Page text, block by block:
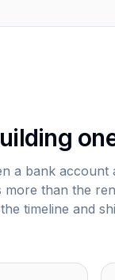
a bank account
than the
timeline and